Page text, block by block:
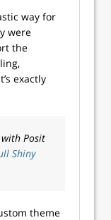
way for
were
the
exactly
Posit
Shiny
theme